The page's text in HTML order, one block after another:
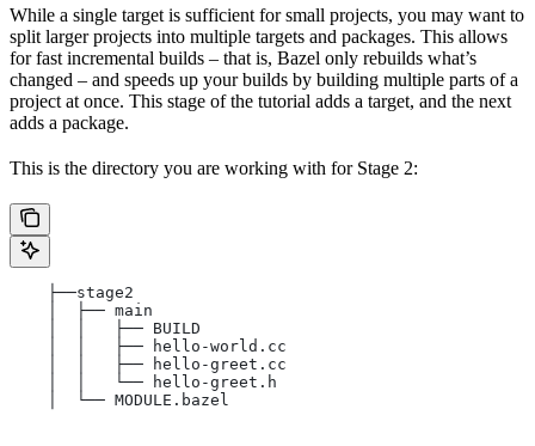
While a single target is sufficient for small projects, you may want to
split larger projects into multiple targets and packages. This allows
for fast incremental builds – that is, Bazel only rebuilds what’s
changed – and speeds up your builds by building multiple parts of a
project at once. This stage of the tutorial adds a target, and the next
adds a package.
This is the directory you are working with for Stage 2:
    ├──stage2
    │  ├── main
    │  │   ├── BUILD
    │  │   ├── hello-world.cc
    │  │   ├── hello-greet.cc
    │  │   └── hello-greet.h
    │  └── MODULE.bazel